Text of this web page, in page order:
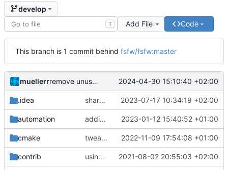
develop
T Add File Code
This branch is 1 commit behind fsfw/fsfw:master
muellerr remove unuseed include 2024-04-30 15:10:40 +02:00
.idea shared cmake file 2023-07-17 10:34:19 +02:00
automation adding linux ci and fixing problems 2023-01-12 15:40:52 +01:00
cmake tweaks 2022-11-09 17:54:08 +01:00
contrib using _ instead of - now 2021-08-02 20:55:03 +02:00